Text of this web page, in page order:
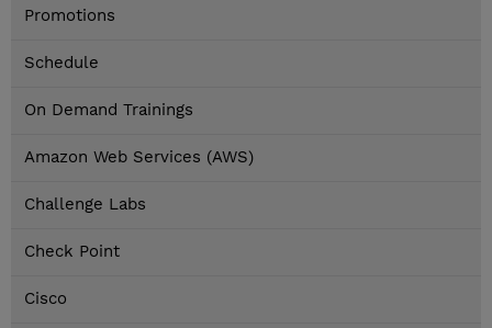
Promotions
Schedule
On Demand Trainings
Amazon Web Services (AWS)
Challenge Labs
Check Point
Cisco